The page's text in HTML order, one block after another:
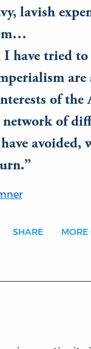
lavish
have tried
of
network of
avoided,
SHARE MORE